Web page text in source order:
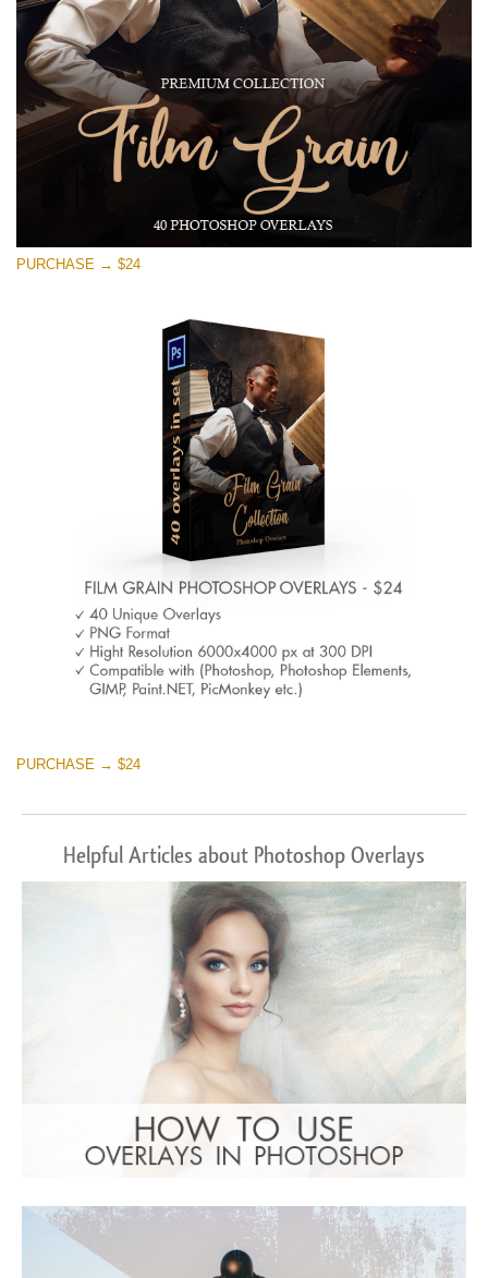
Large 6000*4000px
Free download
PURCHASE → $24
PURCHASE → $24
Helpful Articles about Photoshop Overlays